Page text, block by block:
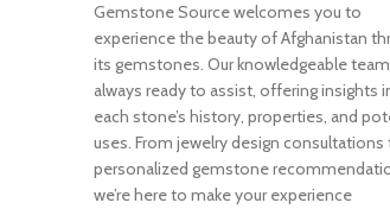
Gemstone Source welcomes you to
experience the beauty of Afghanistan
its gemstones. Our knowledgeable
always ready to assist, offering insights
each stone’s history, properties, and
uses. From jewelry design consultations
personalized gemstone
we’re here to make your experience